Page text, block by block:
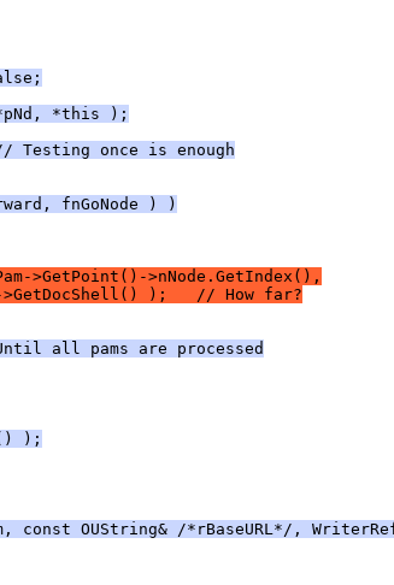
*this );
Testing once is enough
fnGoNode ) )
>GetPoint()->nNode.GetIndex(),
);   // How far?
all pams are processed
);
const OUString& /*rBaseURL*/,